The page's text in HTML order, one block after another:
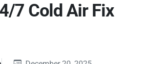
7 Cold Air Fix